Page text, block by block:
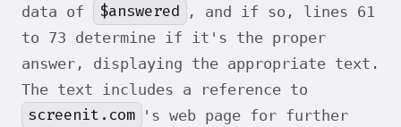
data of
$answered
, and if so, lines 61
to 73 determine if it's the proper
answer, displaying the appropriate text.
The text includes a reference to
screenit.com 's web page for further